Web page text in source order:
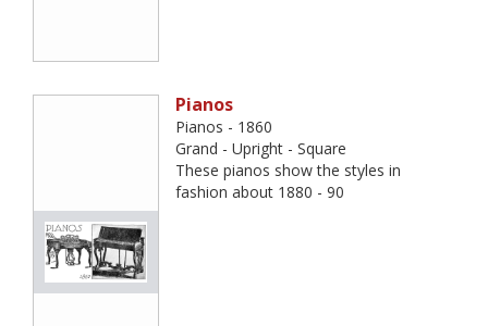
Pianos
Pianos - 1860
Grand - Upright - Square
These pianos show the styles in
fashion about 1880 - 90